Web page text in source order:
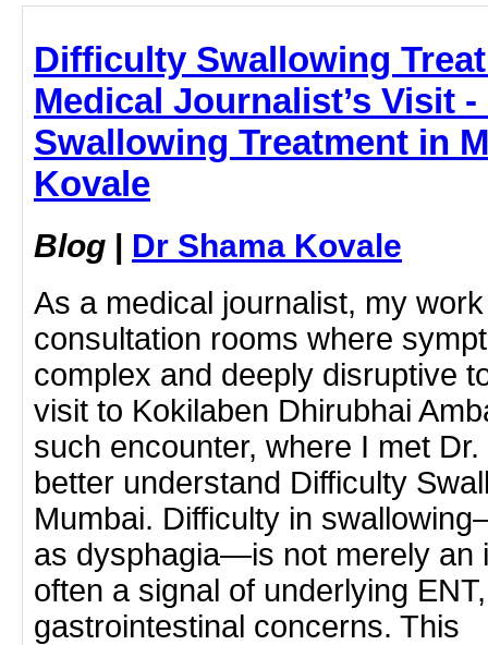
Difficulty Swallowing
Medical Journalist’s Visit
Swallowing Treatment in
Kovale
Blog | Dr Shama Kovale
As a medical journalist, my
consultation rooms where
complex and deeply disruptive
visit to Kokilaben Dhirubhai
such encounter, where I met
better understand Difficulty
Mumbai. Difficulty in
as dysphagia—is not merely an
often a signal of underlying
gastrointestinal concerns. This